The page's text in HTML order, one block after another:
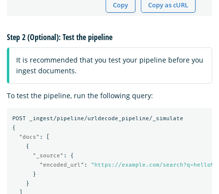
Copy Copy as cURL
Step 2 (Optional): Test the pipeline
It is recommended that you test your pipeline before you
ingest documents.
To test the pipeline, run the following query:
POST
_ingest/pipeline/urldecode_pipeline/_simulate
{
"docs" :
{
"_source" :
{
"encoded_url" :
"https://example.com/
}
}